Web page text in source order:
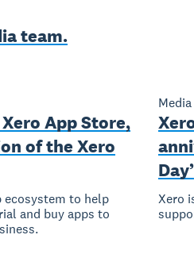
team.
App Store,
of the Xero
ecosystem to help
and buy apps to
Day’
Xero